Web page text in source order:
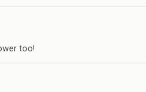
too!